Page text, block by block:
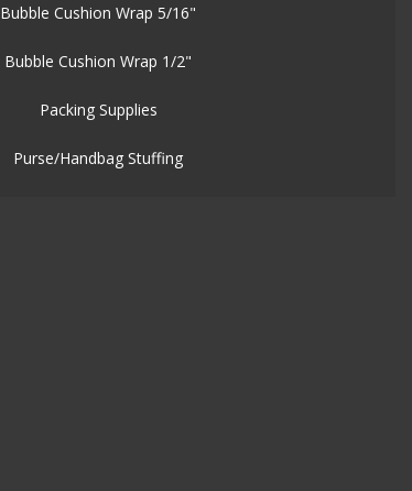
Bubble Cushion Wrap 5/16"
Bubble Cushion Wrap 1/2"
Packing Supplies
Purse/Handbag Stuffing